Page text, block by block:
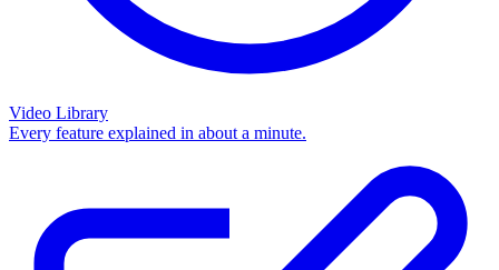
Video Library
Every feature explained in about a minute.